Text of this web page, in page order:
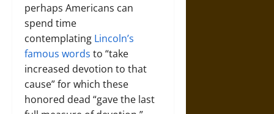
perhaps Americans can
spend time
contemplating Lincoln’s
famous words to “take
increased devotion to that
cause” for which these
honored dead “gave the last